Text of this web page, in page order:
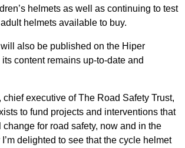
helmets as well as continuing to test
helmets available to buy.
also be published on the Hiper
content remains up-to-date and
chief executive of The Road Safety Trust,
to fund projects and interventions that
for road safety, now and in the
I’m delighted to see that the cycle helmet